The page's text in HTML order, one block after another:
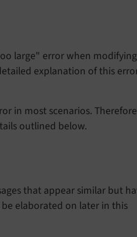
large" error when
explanation of this
in most scenarios.
outlined below.
that appear similar but
elaborated on later in this